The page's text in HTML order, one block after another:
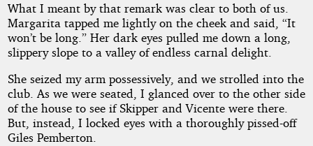
What I meant by that remark was clear to both of us.
Margarita tapped me lightly on the cheek and said, “It
won’t be long.” Her dark eyes pulled me down a long,
slippery slope to a valley of endless carnal delight.
She seized my arm possessively, and we strolled into the
club. As we were seated, I glanced over to the other side
of the house to see if Skipper and Vicente were there.
But, instead, I locked eyes with a thoroughly pissed-off
Giles Pemberton.